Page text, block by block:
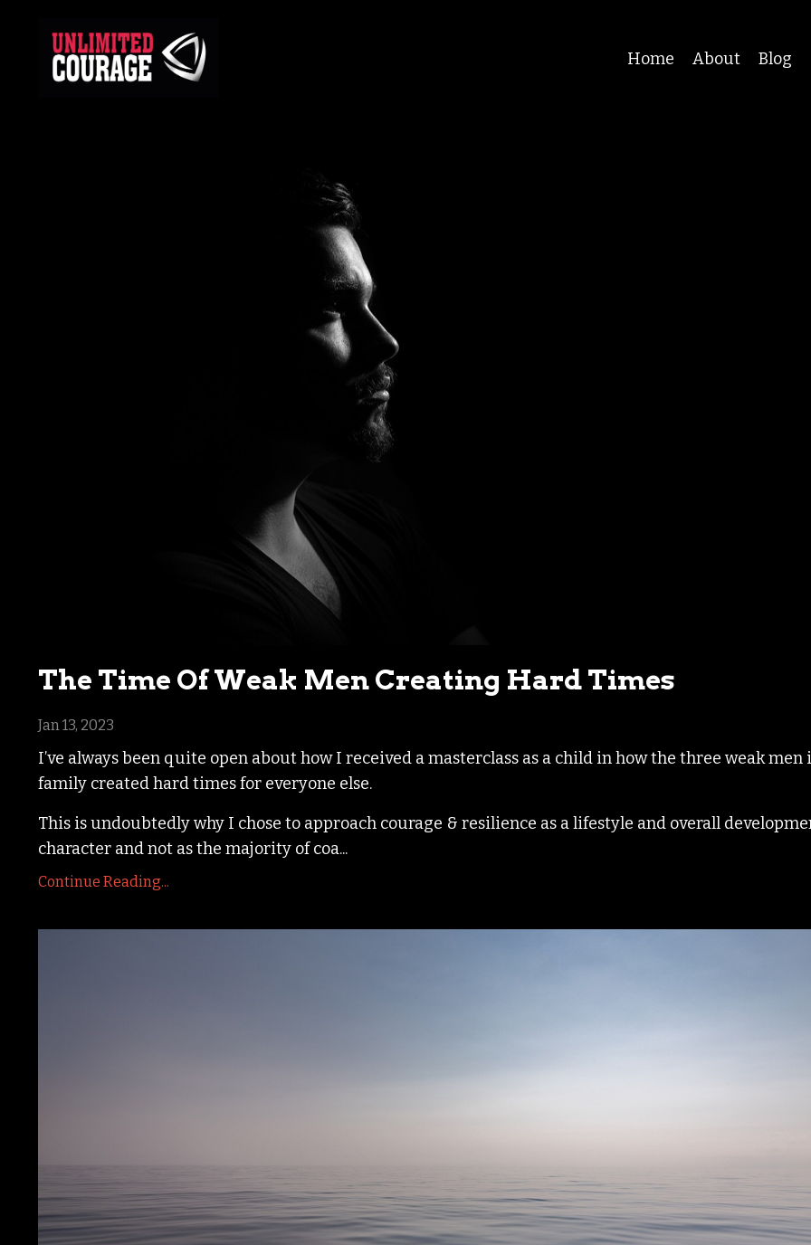
Home About Blog
The Time Of Weak Men Creating Hard Times
Jan 13, 2023
I’ve always been quite open about how I received a masterclass as a child in how the three weak men
family created hard times for everyone else.
This is undoubtedly why I chose to approach courage & resilience as a lifestyle and overall
character and not as the majority of coa...
Continue Reading...